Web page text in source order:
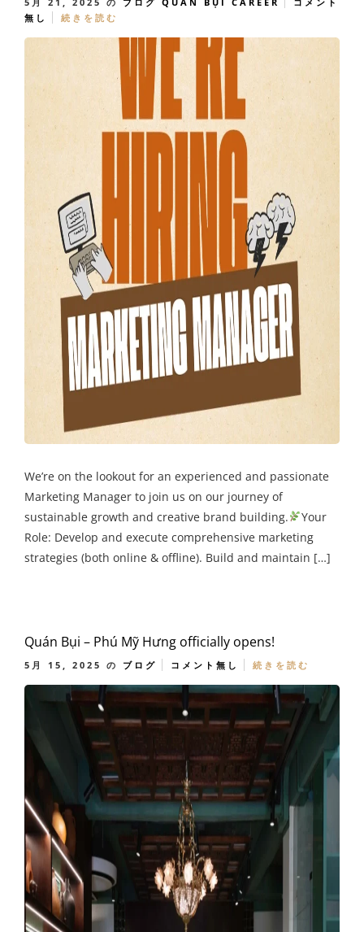
無し
続きを読む
We’re on the lookout for an experienced and passionate
Marketing Manager to join us on our journey of
sustainable growth and creative brand building.
Your
Role: Develop and execute comprehensive marketing
strategies (both online & offline). Build and maintain […]
Quán Bụi – Phú Mỹ Hưng officially opens!
5月 15, 2025 の ブログ コメント無し 続きを読む